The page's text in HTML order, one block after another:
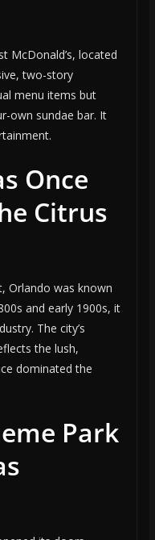
McDonald’s, located
two-story
menu items but
own sundae bar. It
Once
Citrus
Orlando was known
and early 1900s, it
The city’s
the lush,
dominated the
Park